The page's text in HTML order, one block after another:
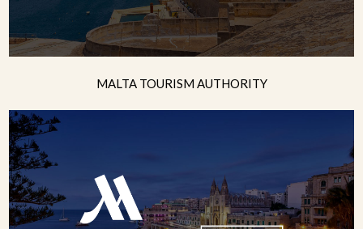
MALTA TOURISM AUTHORITY